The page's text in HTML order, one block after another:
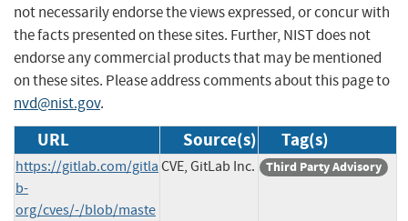
not necessarily endorse the views expressed, or concur with
the facts presented on these sites. Further, NIST does not
endorse any commercial products that may be mentioned
on these sites. Please address comments about this page to
nvd@nist.gov.
URL Source(s) Tag(s)
https://gitlab.com/gitla
b-
org/cves/-/blob/maste
CVE, GitLab Inc. Third Party Advisory